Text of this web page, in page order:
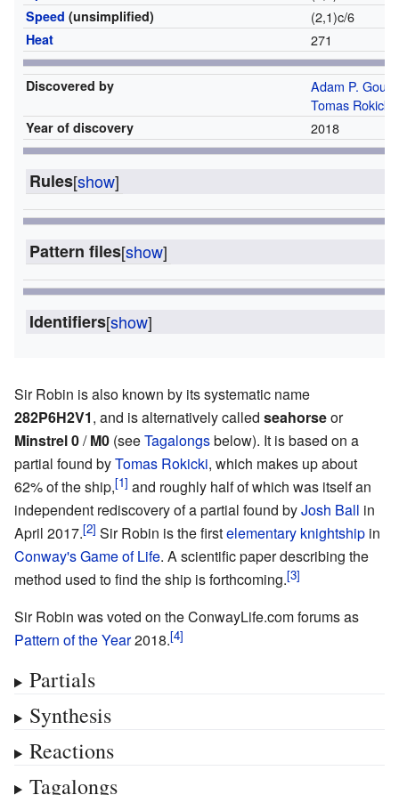
Speed (unsimplified) (2,1)c/6
Heat 271
Discovered by
Adam P.
Tomas Rokicki
Year of discovery 2018
[show]
Rules
[show]
Pattern files
[show]
Identifiers
Sir Robin is also known by its systematic name
282P6H2V1, and is alternatively called seahorseor
Minstrel 0/M0 (seeTagalongsbelow). It is based on a
partial found byTomas Rokicki, which makes up about
62% of the ship,
and roughly half of which was itself an
independent rediscovery of a partial found byJosh Ball in
April 2017.
Sir Robin is the firstelementary knightship in
Conway's Game of Life. A scientific paper describing the
method used to find the ship is forthcoming.
Sir Robin was voted on the ConwayLife.com forums as
Pattern of the Year2018.
Partials
Synthesis
Reactions
Tagalongs